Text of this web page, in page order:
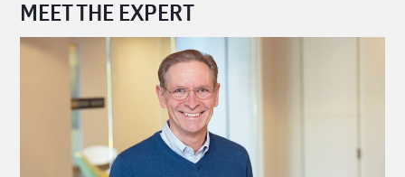
MEET THE EXPERT